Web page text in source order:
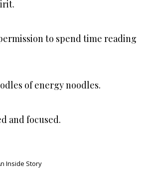
to spend time reading
of energy noodles.
and focused.
Inside Story